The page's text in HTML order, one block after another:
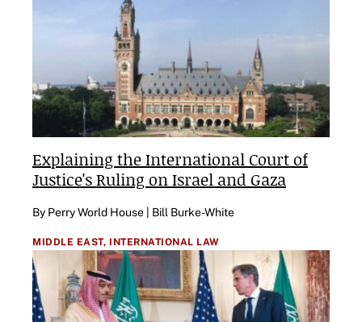
Explaining the International Court of
Justice's Ruling on Israel and Gaza
By Perry World House | Bill Burke-White
MIDDLE EAST, INTERNATIONAL LAW